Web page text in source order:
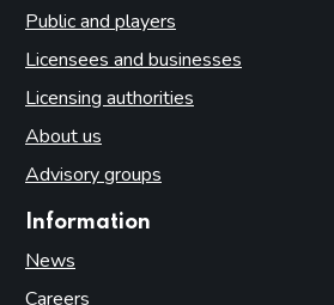
Public and players
Licensees and businesses
Licensing authorities
About us
Advisory groups
Information
News
Careers